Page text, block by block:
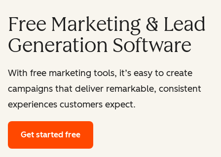
Free Marketing & Lead
Generation Software
With free marketing tools, it’s easy to create
campaigns that deliver remarkable, consistent
experiences customers expect.
Get started free